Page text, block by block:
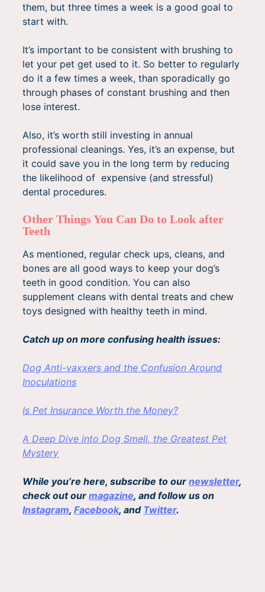
them, but three times a week is a good goal to
start with.
It’s important to be consistent with brushing to
let your pet get used to it. So better to regularly
do it a few times a week, than sporadically go
through phases of constant brushing and then
lose interest.
Also, it’s worth still investing in annual
professional cleanings. Yes, it’s an expense, but
it could save you in the long term by reducing
the likelihood of expensive (and stressful)
dental procedures.
Other Things You Can Do to Look after
Teeth
As mentioned, regular check ups, cleans, and
bones are all good ways to keep your dog’s
teeth in good condition. You can also
supplement cleans with dental treats and chew
toys designed with healthy teeth in mind.
Catch up on more confusing health issues:
Dog Anti-vaxxers and the Confusion Around
Inoculations
Is Pet Insurance Worth the Money?
A Deep Dive into Dog Smell, the Greatest Pet
Mystery
While you’re here, subscribe to ournewsletter,
check out ourmagazine, and follow us on
Instagram,Facebook, and Twitter.